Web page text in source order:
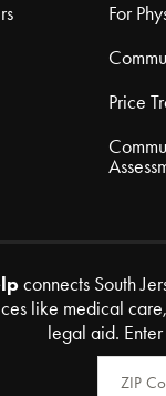
For
Price
connects South
like medical
legal aid.